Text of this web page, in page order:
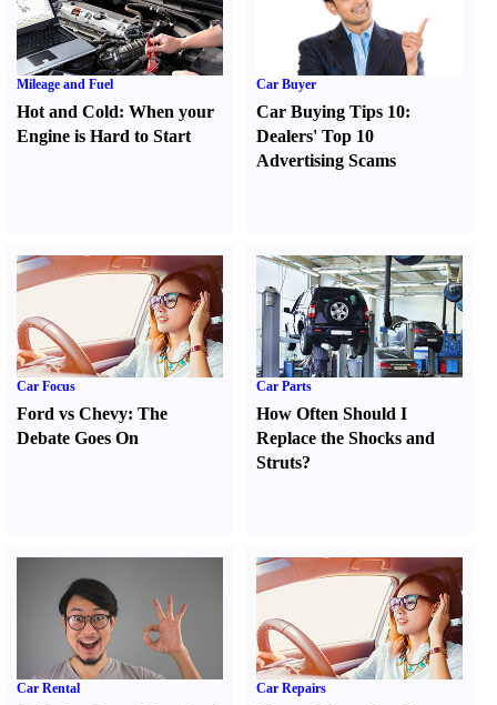
Mileage and Fuel
Hot and Cold: When your
Engine is Hard to Start
Car Buyer
Car Buying Tips 10:
Dealers' Top 10
Advertising Scams
Car Focus
Ford vs Chevy: The
Debate Goes On
Car Parts
How Often Should I
Replace the Shocks and
Struts?
Car Rental Car Repairs